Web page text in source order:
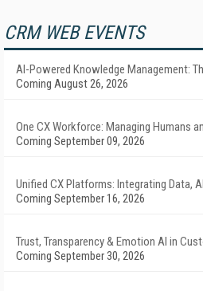
CRM WEB EVENTS
AI-Powered Knowledge Management:
Coming August 26, 2026
One CX Workforce: Managing Humans
Coming September 09, 2026
Unified CX Platforms: Integrating Data,
Coming September 16, 2026
Trust, Transparency & Emotion AI in
Coming September 30, 2026